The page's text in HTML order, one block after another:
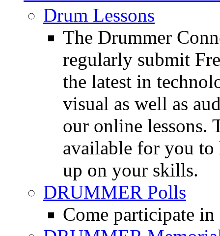
Drum Lessons
The Drummer
regularly submit
the latest in
visual as well as
our online lessons.
available for you to
up on your skills.
DRUMMER Polls
Come participate